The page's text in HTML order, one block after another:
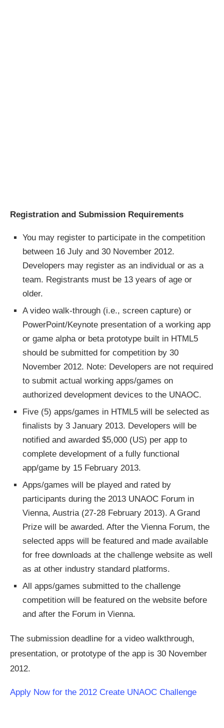
Registration and Submission Requirements
You may register to participate in the competition
between 16 July and 30 November 2012.
Developers may register as an individual or as a
team. Registrants must be 13 years of age or
older.
A video walk-through (i.e., screen capture) or
PowerPoint/Keynote presentation of a working app
or game alpha or beta prototype built in HTML5
should be submitted for competition by 30
November 2012. Note: Developers are not required
to submit actual working apps/games on
authorized development devices to the UNAOC.
Five (5) apps/games in HTML5 will be selected as
finalists by 3 January 2013. Developers will be
notified and awarded $5,000 (US) per app to
complete development of a fully functional
app/game by 15 February 2013.
Apps/games will be played and rated by
participants during the 2013 UNAOC Forum in
Vienna, Austria (27-28 February 2013). A Grand
Prize will be awarded. After the Vienna Forum, the
selected apps will be featured and made available
for free downloads at the challenge website as well
as at other industry standard platforms.
All apps/games submitted to the challenge
competition will be featured on the website before
and after the Forum in Vienna.
The submission deadline for a video walkthrough,
presentation, or prototype of the app is 30 November
2012.
Apply Now for the 2012 Create UNAOC Challenge